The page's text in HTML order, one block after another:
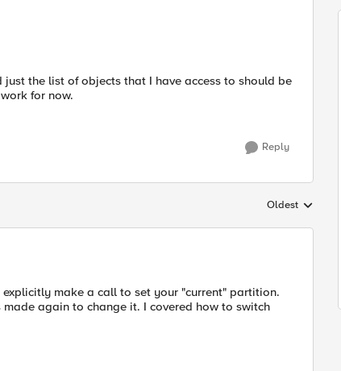
the list of objects that I have access to should be
for now.
Reply
Replies sorted by
Oldest
make a call to set your "current" partition.
again to change it. I covered how to switch